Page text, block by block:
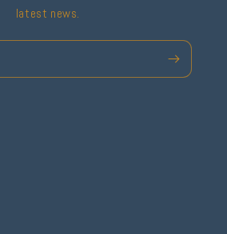
latest news.